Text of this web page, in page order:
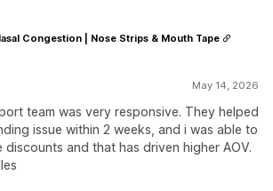
May 14, 2026
team was very responsive. They helped
issue within 2 weeks, and i was able to
and that has driven higher AOV.
Congestion | Nose Strips & Mouth Tape